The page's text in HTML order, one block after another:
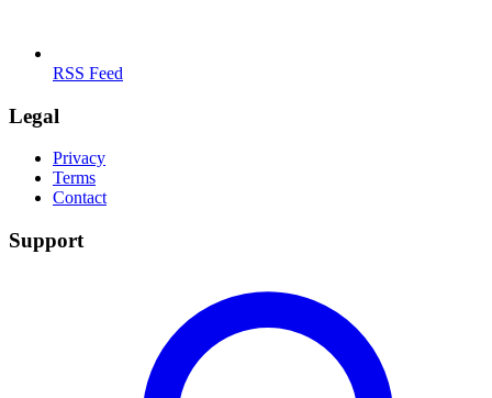
RSS Feed
Legal
Privacy
Terms
Contact
Support